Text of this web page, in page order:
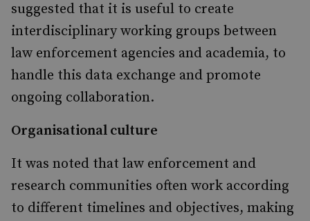
suggested that it is useful to create
interdisciplinary working groups between
law enforcement agencies and academia, to
handle this data exchange and promote
ongoing collaboration.
Organisational culture
It was noted that law enforcement and
research communities often work according
to different timelines and objectives, making